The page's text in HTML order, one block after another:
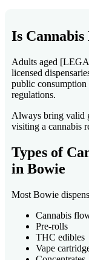
Is
Adults aged
licensed
public
regulations.
Always bring valid
visiting a cannabis
Types of
in Bowie
Most Bowie
Cannabis
Pre-rolls
THC edibles
Vape